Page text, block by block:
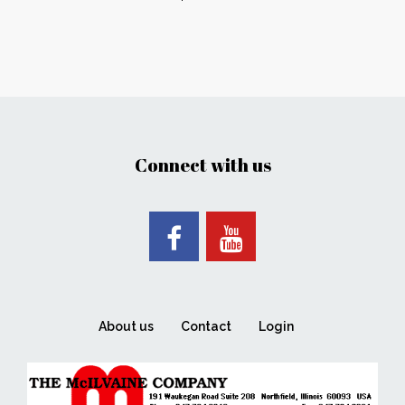
Connect with us
About us Contact Login